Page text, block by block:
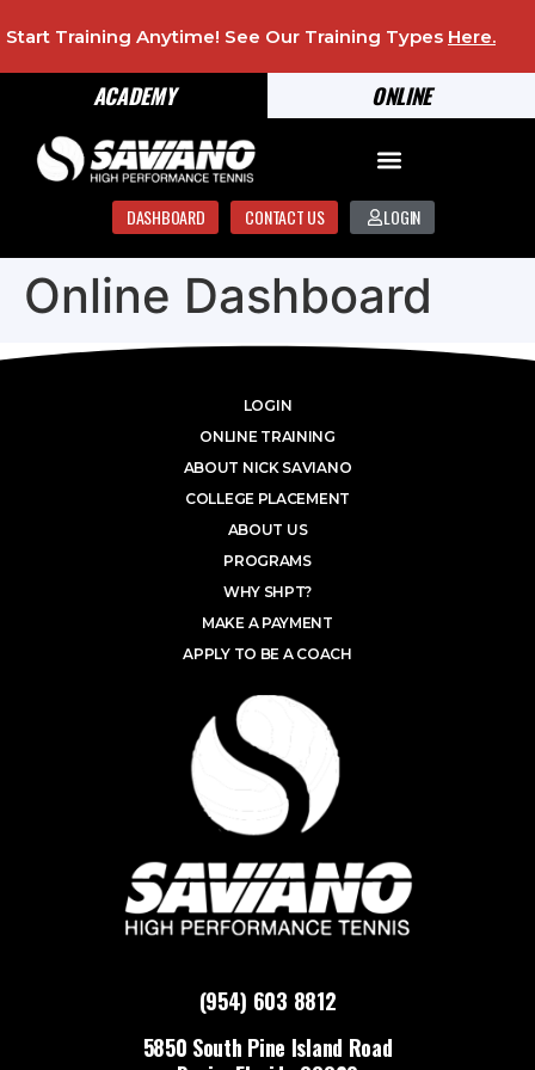
ONLINE
ACADEMY
Start Training Anytime! See Our Training Types Here.
DASHBOARD CONTACT US LOGIN
Online Dashboard
(954) 603 8812
5850 South Pine Island Road
LOGIN
ONLINE TRAINING
ABOUT NICK SAVIANO
COLLEGE PLACEMENT
ABOUT US
PROGRAMS
WHY SHPT?
MAKE A PAYMENT
APPLY TO BE A COACH